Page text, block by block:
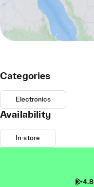
Categories
Electronics
Availability
In-store
4.8